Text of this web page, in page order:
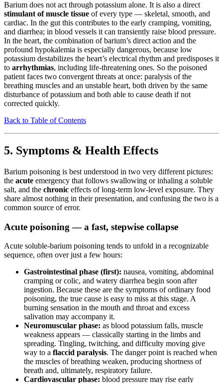
Barium does not act through potassium alone. It is also a direct
stimulant of muscle tissue of every type — skeletal, smooth, and
cardiac. In the gut this contributes to the early cramping, vomiting,
and diarrhea; in blood vessels it can transiently raise blood pressure.
In the heart, the combination of barium’s direct action and the
profound hypokalemia is especially dangerous, because low
potassium destabilizes the heart’s electrical rhythm and predisposes it
to arrhythmias, including life-threatening ones. So the poisoned
patient faces two convergent threats at once: paralysis of the
breathing muscles and an unstable heart, both driven by the same
disturbance of potassium and both able to cause death if not
corrected quickly.
Back to Table of Contents
5. Symptoms & Health Effects
Barium poisoning is best understood in two very different pictures:
the acute emergency that follows swallowing or inhaling a soluble
salt, and the chronic effects of long-term low-level exposure. They
share almost nothing in their presentation, and confusing the two is a
common source of error.
Acute poisoning — a fast, stepwise collapse
Acute soluble-barium poisoning tends to unfold in a recognizable
sequence, often over just a few hours:
Gastrointestinal phase (first): nausea, vomiting, abdominal
cramping or colic, and watery diarrhea begin soon after
ingestion. Because these are the symptoms of ordinary food
poisoning, the true cause is easy to miss at this stage. A
burning sensation in the mouth and throat and excess
salivation may accompany it.
Neuromuscular phase: as blood potassium falls, muscle
weakness appears — classically starting in the limbs and
spreading. Tingling, twitching, and difficulty moving give
way to a flaccid paralysis. The danger point is reached when
the muscles of breathing weaken, producing shortness of
breath and, ultimately, respiratory failure.
Cardiovascular phase: blood pressure may rise early